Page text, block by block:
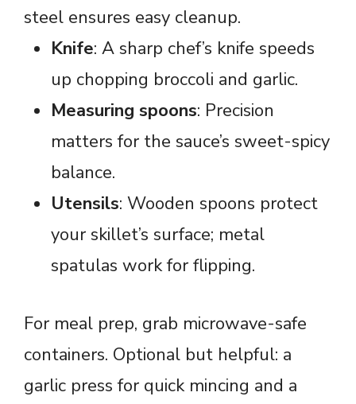
steel ensures easy cleanup.
Knife: A sharp chef’s knife speeds
up chopping broccoli and garlic.
Measuring spoons: Precision
matters for the sauce’s sweet-spicy
balance.
Utensils: Wooden spoons protect
your skillet’s surface; metal
spatulas work for flipping.
For meal prep, grab microwave-safe
containers. Optional but helpful: a
garlic press for quick mincing and a